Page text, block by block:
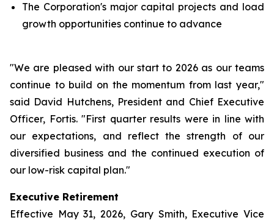
The Corporation's major capital projects and load
growth opportunities continue to advance
"We are pleased with our start to 2026 as our teams
continue to build on the momentum from last year,"
said David Hutchens, President and Chief Executive
Officer, Fortis. "First quarter results were in line with
our expectations, and reflect the strength of our
diversified business and the continued execution of
our low-risk capital plan."
Executive Retirement
Effective May 31, 2026, Gary Smith, Executive Vice